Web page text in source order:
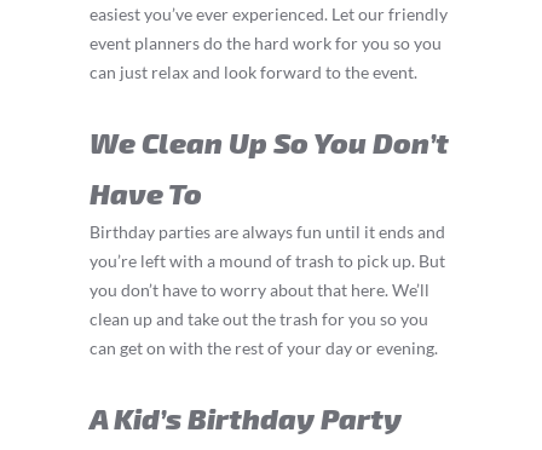
easiest you’ve ever experienced. Let our friendly
event planners do the hard work for you so you
can just relax and look forward to the event.
We Clean Up So You Don’t
Have To
Birthday parties are always fun until it ends and
you’re left with a mound of trash to pick up. But
you don’t have to worry about that here. We’ll
clean up and take out the trash for you so you
can get on with the rest of your day or evening.
A Kid’s Birthday Party